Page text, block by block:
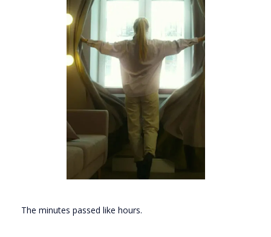
The minutes passed like hours.